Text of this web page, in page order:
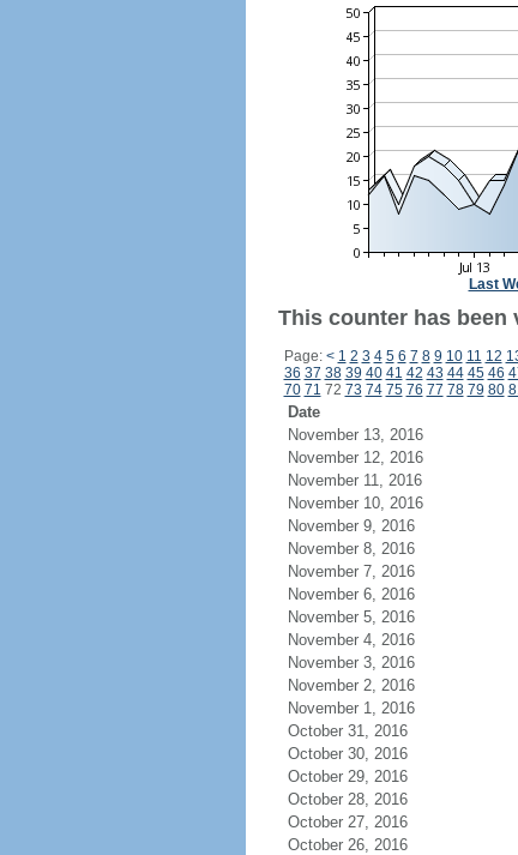
Last
This counter has been
Page: < 1 2 3 4 5 6 7 8 9 10 11 12
36 37 38 39 40 41 42 43 44 45 46
70 71 72 73 74 75 76 77 78 79 80
Date
November 13, 2016
November 12, 2016
November 11, 2016
November 10, 2016
November 9, 2016
November 8, 2016
November 7, 2016
November 6, 2016
November 5, 2016
November 4, 2016
November 3, 2016
November 2, 2016
November 1, 2016
October 31, 2016
October 30, 2016
October 29, 2016
October 28, 2016
October 27, 2016
October 26, 2016